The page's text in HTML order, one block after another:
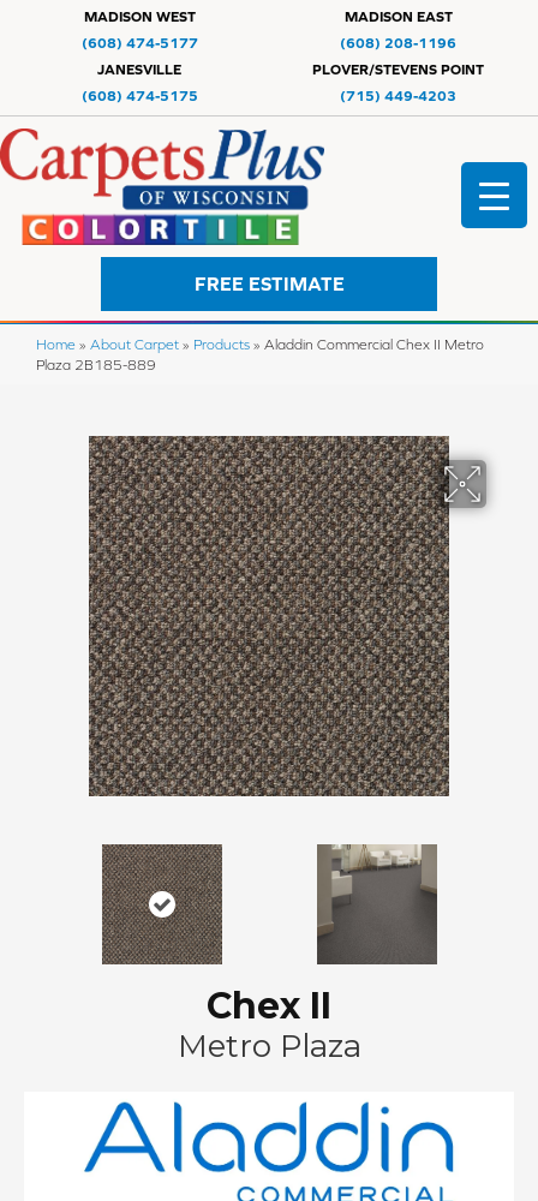
MADISON WEST
(608) 474-5177
MADISON EAST
(608) 208-1196
JANESVILLE
(608) 474-5175
PLOVER/STEVENS POINT
(715) 449-4203
FREE ESTIMATE
Home » About Carpet » Products » Aladdin Commercial Chex II Metro
Plaza 2B185-889
Chex II
Metro Plaza